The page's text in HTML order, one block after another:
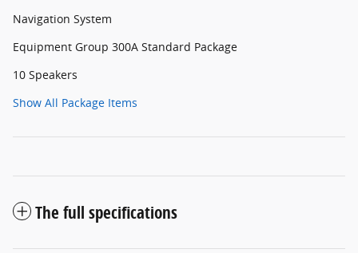
Navigation System
Equipment Group 300A Standard Package
10 Speakers
Show All Package Items
The full specifications